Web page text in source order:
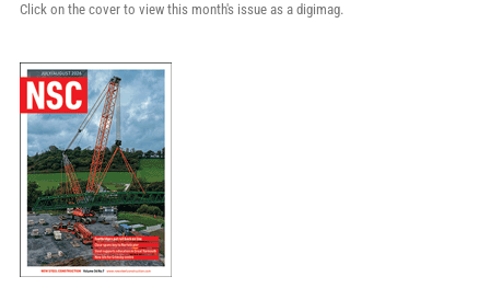
Click on the cover to view this month's issue as a digimag.